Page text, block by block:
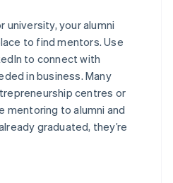
university, your alumni
to find mentors. Use
to connect with
in business. Many
centres or
mentoring to alumni and
graduated, they’re